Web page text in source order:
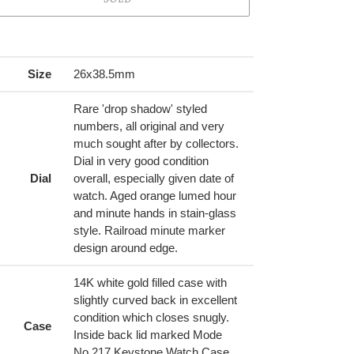
Size 26x38.5mm
Dial
Rare 'drop shadow' styled
numbers, all original and very
much sought after by collectors.
Dial in very good condition
overall, especially given date of
watch. Aged orange lumed hour
and minute hands in stain-glass
style. Railroad minute marker
design around edge.
Case
14K white gold filled case with
slightly curved back in excellent
condition which closes snugly.
Inside back lid marked Mode